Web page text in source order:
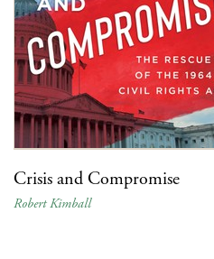
Crisis and Compromise
Robert Kimball